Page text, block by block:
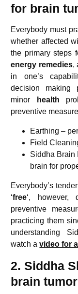
for brain
Everybody must
whether affected
the primary steps
energy remedies,
in one’s
decision making
minor
health
preventive
Earthing –
Field
Siddha Brain
brain for
Everybody’s
‘free‘, however,
preventive
practicing them
understanding
watch avideo for
2. Siddha
brain tumor